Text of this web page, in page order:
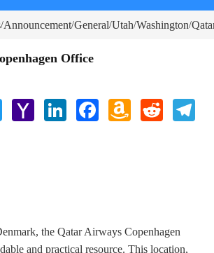
/Announcement/General/Utah/Washington/
Office
Twitter Yahoo
Mail
LinkedInFacebookAmazon
Wish
Reddit
the Qatar Airways Copenhagen
and practical resource. This location,